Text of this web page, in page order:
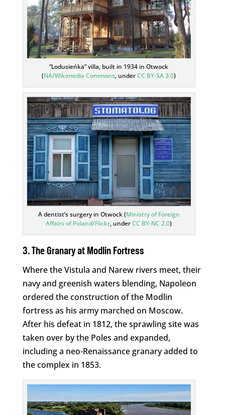
“Lodusieńka” villa, built in 1934 in Otwock
(NA/Wikimedia Commons, underCC BY-SA 3.0)
A dentist’s surgery in Otwock (Ministry of Foreign
Affairs of Poland/Flickr, underCC BY-NC 2.0)
3. The Granary at Modlin Fortress
Where the Vistula and Narew rivers meet, their
navy and greenish waters blending, Napoleon
ordered the construction of the Modlin
fortress as his army marched on Moscow.
After his defeat in 1812, the sprawling site was
taken over by the Poles and expanded,
including a neo-Renaissance granary added to
the complex in 1853.